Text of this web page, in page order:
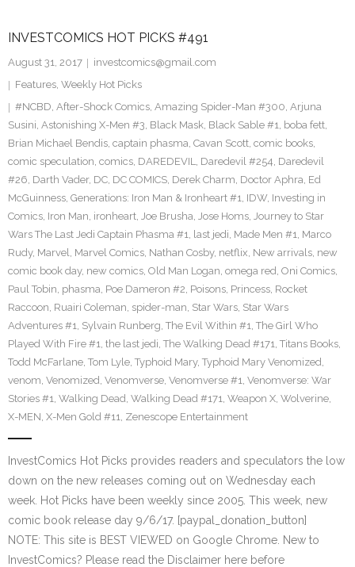
INVESTCOMICS HOT PICKS #491
August 31, 2017
investcomics@gmail.com
Features, Weekly Hot Picks
#NCBD, After-Shock Comics, Amazing Spider-Man #300, Arjuna
Susini, Astonishing X-Men #3, Black Mask, Black Sable #1, boba fett,
Brian Michael Bendis, captain phasma, Cavan Scott, comic books,
comic speculation, comics, DAREDEVIL, Daredevil #254, Daredevil
#26, Darth Vader, DC, DC COMICS, Derek Charm, Doctor Aphra, Ed
McGuinness, Generations: Iron Man & Ironheart #1, IDW, Investing in
Comics, Iron Man, ironheart, Joe Brusha, Jose Homs, Journey to Star
Wars The Last Jedi Captain Phasma #1, last jedi, Made Men #1, Marco
Rudy, Marvel, Marvel Comics, Nathan Cosby, netflix, New arrivals, new
comic book day, new comics, Old Man Logan, omega red, Oni Comics,
Paul Tobin, phasma, Poe Dameron #2, Poisons, Princess, Rocket
Raccoon, Ruairi Coleman, spider-man, Star Wars, Star Wars
Adventures #1, Sylvain Runberg, The Evil Within #1, The Girl Who
Played With Fire #1, the last jedi, The Walking Dead #171, Titans Books,
Todd McFarlane, Tom Lyle, Typhoid Mary, Typhoid Mary Venomized,
venom, Venomized, Venomverse, Venomverse #1, Venomverse: War
Stories #1, Walking Dead, Walking Dead #171, Weapon X, Wolverine,
X-MEN, X-Men Gold #11, Zenescope Entertainment
InvestComics Hot Picks provides readers and speculators the low
down on the new releases coming out on Wednesday each
week. Hot Picks have been weekly since 2005. This week, new
comic book release day 9/6/17. [paypal_donation_button]
NOTE: This site is BEST VIEWED on Google Chrome. New to
InvestComics? Please read the Disclaimer here before